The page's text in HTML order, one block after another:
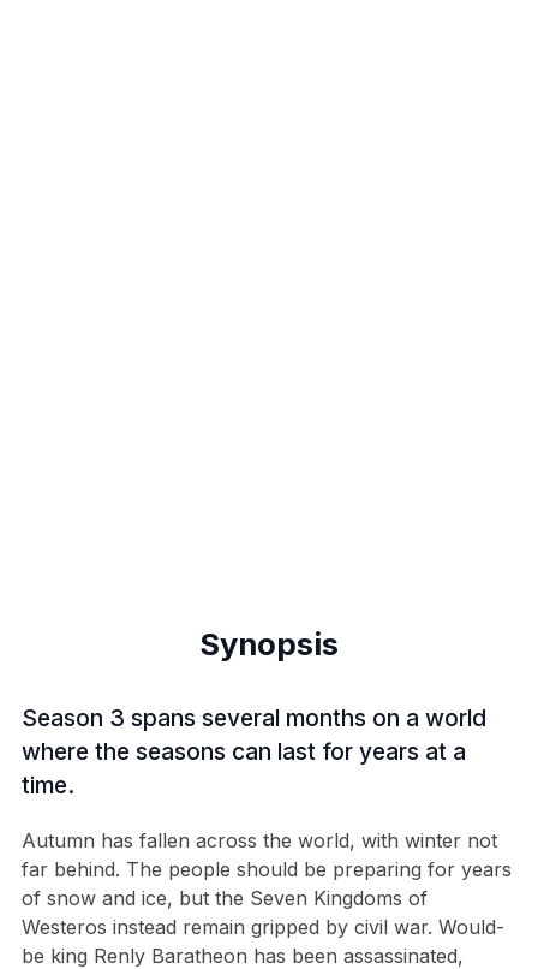
Synopsis
Season 3 spans several months on a world
where the seasons can last for years at a
time.
Autumn has fallen across the world, with winter not
far behind. The people should be preparing for years
of snow and ice, but the Seven Kingdoms of
Westeros instead remain gripped by civil war. Would-
be king Renly Baratheon has been assassinated,